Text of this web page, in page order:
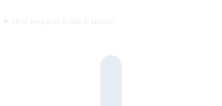
How long does it take to launch?